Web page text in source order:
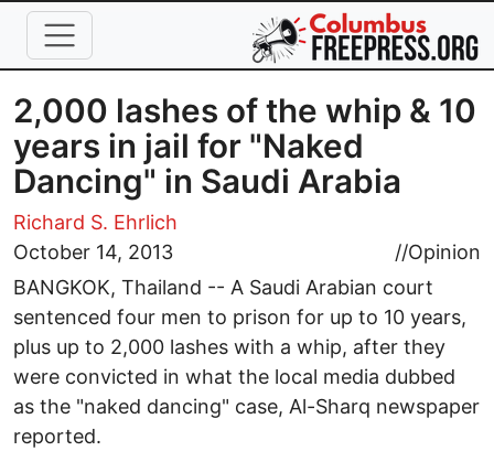
Skip to main content
2,000 lashes of the whip & 10
years in jail for "Naked
Dancing" in Saudi Arabia
Richard S. Ehrlich
October 14, 2013
//Opinion
BANGKOK, Thailand -- A Saudi Arabian court
sentenced four men to prison for up to 10 years,
plus up to 2,000 lashes with a whip, after they
were convicted in what the local media dubbed
as the "naked dancing" case, Al-Sharq newspaper
reported.